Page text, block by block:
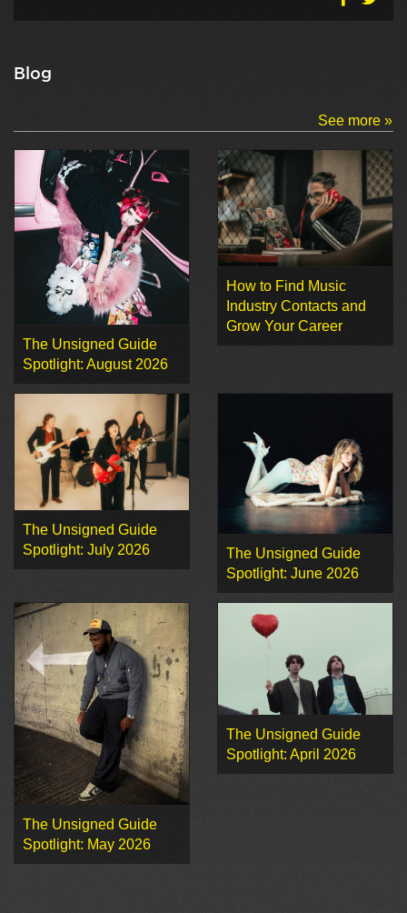
Blog
See more »
The Unsigned Guide
Spotlight: August 2026
How to Find Music
Industry Contacts and
Grow Your Career
The Unsigned Guide
Spotlight: July 2026
The Unsigned Guide
Spotlight: June 2026
The Unsigned Guide
Spotlight: May 2026
The Unsigned Guide
Spotlight: April 2026